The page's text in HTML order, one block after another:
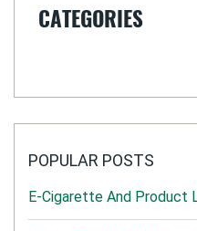
CATEGORIES
POPULAR POSTS
E-Cigarette And Product